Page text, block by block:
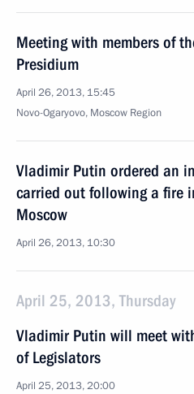
Meeting with members of
Presidium
April 26, 2013, 15:45
Novo-Ogaryovo, Moscow Region
Vladimir Putin ordered an
carried out following a fire
Moscow
April 26, 2013, 10:30
April 25, 2013, Thursday
Vladimir Putin will meet
of Legislators
April 25, 2013, 20:00